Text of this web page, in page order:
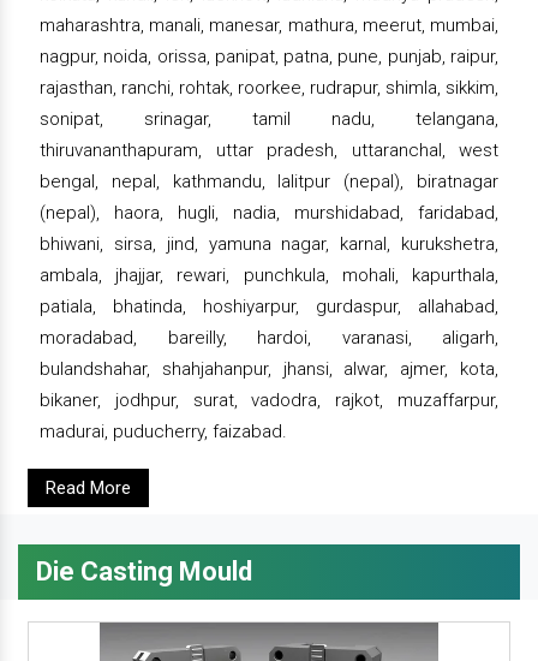
maharashtra, manali, manesar, mathura, meerut, mumbai,
nagpur, noida, orissa, panipat, patna, pune, punjab, raipur,
rajasthan, ranchi, rohtak, roorkee, rudrapur, shimla, sikkim,
sonipat, srinagar, tamil nadu, telangana,
thiruvananthapuram, uttar pradesh, uttaranchal, west
bengal, nepal, kathmandu, lalitpur (nepal), biratnagar
(nepal), haora, hugli, nadia, murshidabad, faridabad,
bhiwani, sirsa, jind, yamuna nagar, karnal, kurukshetra,
ambala, jhajjar, rewari, punchkula, mohali, kapurthala,
patiala, bhatinda, hoshiyarpur, gurdaspur, allahabad,
moradabad, bareilly, hardoi, varanasi, aligarh,
bulandshahar, shahjahanpur, jhansi, alwar, ajmer, kota,
bikaner, jodhpur, surat, vadodra, rajkot, muzaffarpur,
madurai, puducherry, faizabad.
Read More
Die Casting Mould